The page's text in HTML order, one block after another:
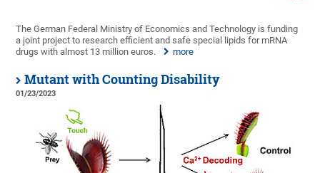
The German Federal Ministry of Economics and Technology is funding
a joint project to research efficient and safe special lipids for mRNA
drugs with almost 13 million euros.
more
Mutant with Counting Disability
01/23/2023